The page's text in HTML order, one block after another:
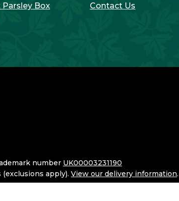
Parsley Box
Contact Us
numberUK00003231190
(exclusions apply).View our delivery information.